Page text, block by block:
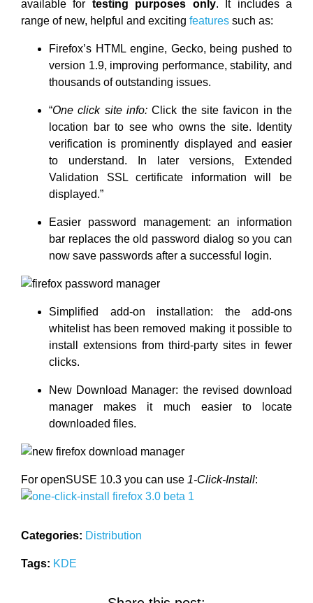
available for testing purposes only. It includes a
range of new, helpful and exciting features such as:
Firefox’s HTML engine, Gecko, being pushed to
version 1.9, improving performance, stability, and
thousands of outstanding issues.
“One click site info: Click the site favicon in the
location bar to see who owns the site. Identity
verification is prominently displayed and easier
to understand. In later versions, Extended
Validation SSL certificate information will be
displayed.”
Easier password management: an information
bar replaces the old password dialog so you can
now save passwords after a successful login.
Simplified add-on installation: the add-ons
whitelist has been removed making it possible to
install extensions from third-party sites in fewer
clicks.
New Download Manager: the revised download
manager makes it much easier to locate
downloaded files.
For openSUSE 10.3 you can use 1-Click-Install:
Categories: Distribution
Tags: KDE